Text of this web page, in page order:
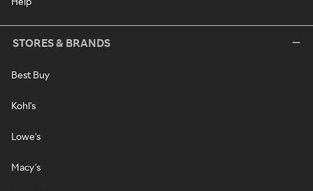
STORES & BRANDS
Best Buy
Kohl's
Lowe's
Macy's